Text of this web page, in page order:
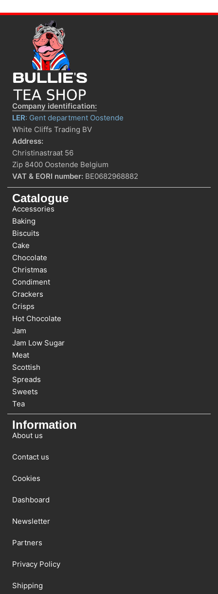
Company identification:
LER: Gent department Oostende
White Cliffs Trading BV
Address:
Christinastraat 56
Zip 8400 Oostende Belgium
VAT & EORI number: BE0682968882
Catalogue
Accessories
Baking
Biscuits
Cake
Chocolate
Christmas
Condiment
Crackers
Crisps
Hot Chocolate
Jam
Jam Low Sugar
Meat
Scottish
Spreads
Sweets
Tea
Information
About us
Contact us
Cookies
Dashboard
Newsletter
Partners
Privacy Policy
Shipping